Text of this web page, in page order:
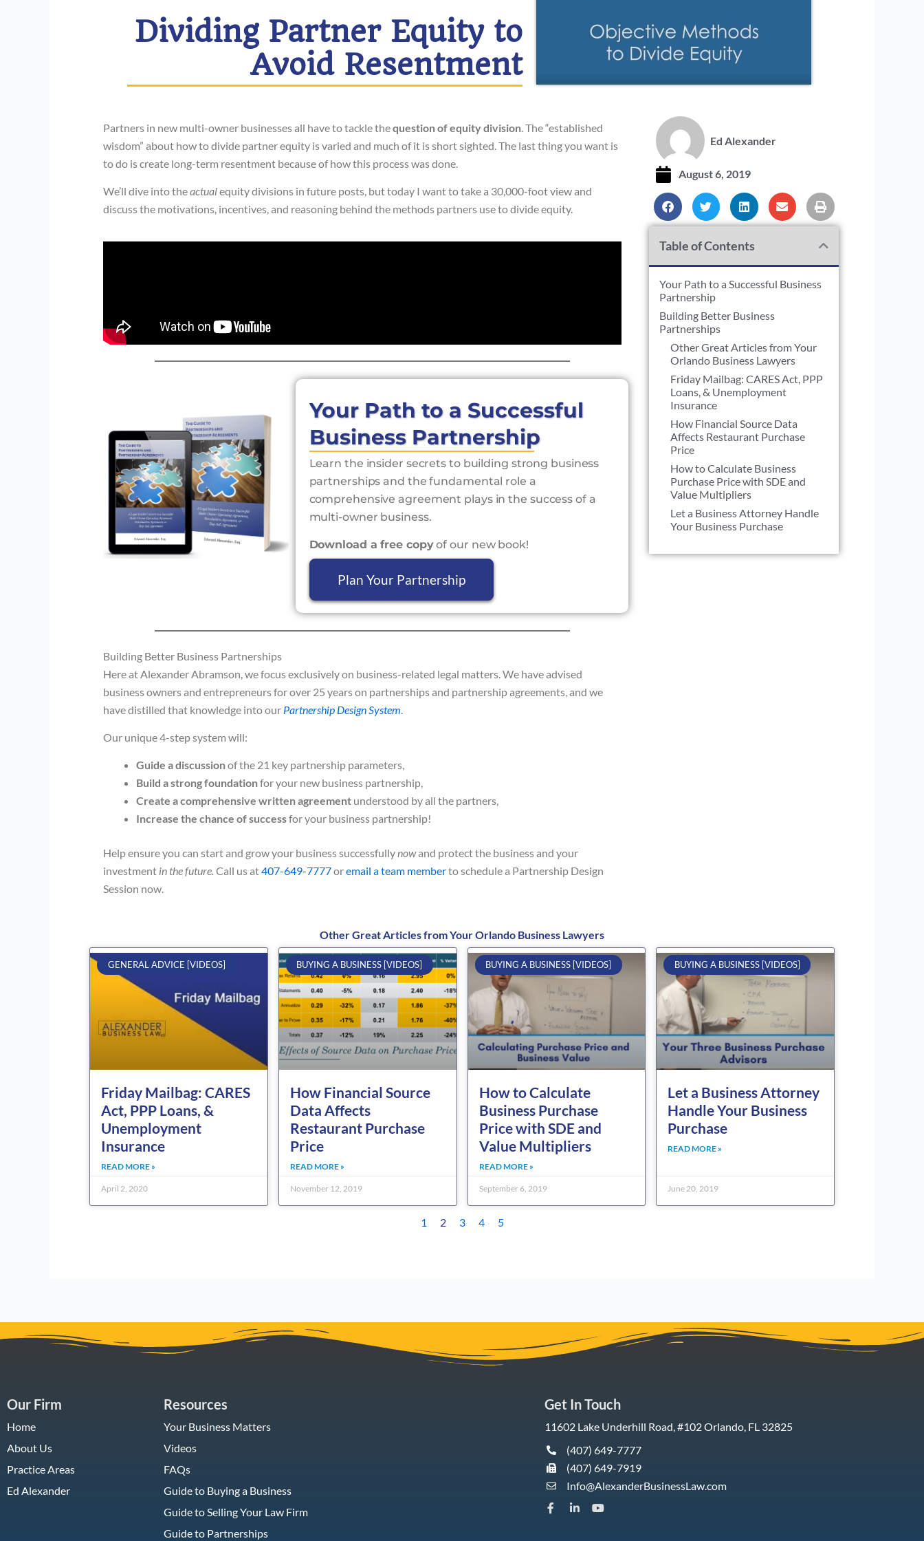
Dividing Partner Equity to
Avoid Resentment
Partners in new multi-owner businesses all have to tackle thequestion of equity division. The “established
wisdom” about how to divide partner equity is varied and much of it is short sighted. The last thing you want is
to do is create long-term resentment because of how this process was done.
We’ll dive into theactualequity divisions in future posts, but today I want to take a 30,000-foot view and
discuss the motivations, incentives, and reasoning behind the methods partners use to divide equity.
Your Path to a Successful
Business Partnership
Learn the insider secrets to building strong business
partnerships and the fundamental role a
comprehensive agreement plays in the success of a
multi-owner business.
Download a free copyof our new book!
Plan Your Partnership
Building Better Business Partnerships
Here at Alexander Abramson, we focus exclusively on business-related legal matters. We have advised
business owners and entrepreneurs for over 25 years on partnerships and partnership agreements, and we
have distilled that knowledge into our Partnership Design System.
Our unique 4-step system will:
Guide a discussionof the 21 key partnership parameters,
Build a strong foundationfor your new business partnership,
Create a comprehensive written agreement understood by all the partners,
Increase the chance of successfor your business partnership!
Help ensure you can start and grow your business successfullynowand protect the business and your
investment in the future. Call us at407-649-7777oremail a team memberto schedule a Partnership Design
Session now.
Ed Alexander
August 6, 2019
Table of Contents
Your Path to a Successful Business
Partnership
Building Better Business
Partnerships
Other Great Articles from Your
Orlando Business Lawyers
Friday Mailbag: CARES Act, PPP
Loans, & Unemployment
Insurance
How Financial Source Data
Affects Restaurant Purchase
Price
How to Calculate Business
Purchase Price with SDE and
Value Multipliers
Let a Business Attorney Handle
Your Business Purchase
Other Great Articles from Your Orlando Business Lawyers
GENERAL ADVICE [VIDEOS]
Friday Mailbag: CARES
Act, PPP Loans, &
Unemployment
Insurance
READ MORE »
April 2, 2020
BUYING A BUSINESS [VIDEOS]
How Financial Source
Data Affects
Restaurant Purchase
Price
READ MORE »
November 12, 2019
BUYING A BUSINESS [VIDEOS]
How to Calculate
Business Purchase
Price with SDE and
Value Multipliers
READ MORE »
September 6, 2019
BUYING A BUSINESS [VIDEOS]
Let a Business Attorney
Handle Your Business
Purchase
READ MORE »
June 20, 2019
Page
1
Page
2
Page
3
Page
4
Page
5
Our Firm
Home
About Us
Practice Areas
Ed Alexander
Resources
Your Business Matters
Videos
FAQs
Guide to Buying a Business
Guide to Selling Your Law Firm
Guide to Partnerships
Get In Touch
11602 Lake Underhill Road, #102 Orlando, FL 32825
(407) 649-7777
(407) 649-7919
Info@AlexanderBusinessLaw.com
F
a
L
i
Y
o